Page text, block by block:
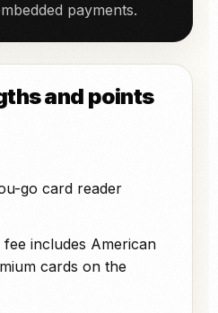
payments.
and points
go card reader
includes American
cards on the